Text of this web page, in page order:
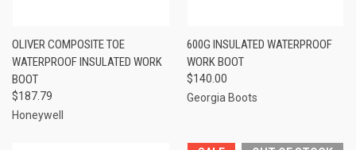
OLIVER COMPOSITE TOE
WATERPROOF INSULATED WORK
BOOT
$187.79
Honeywell
600G INSULATED WATERPROOF
WORK BOOT
$140.00
Georgia Boots